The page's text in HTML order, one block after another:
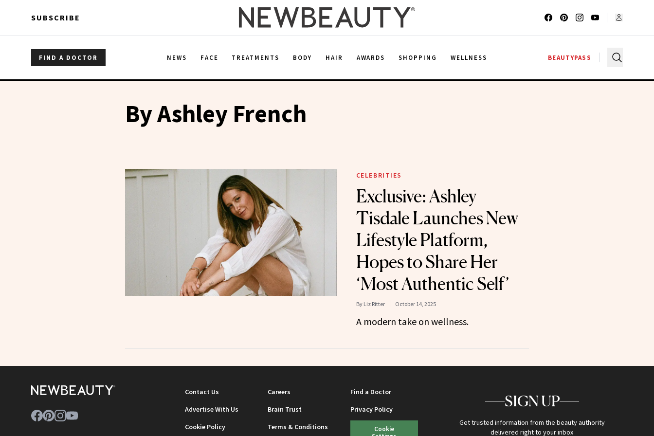
SUBSCRIBE
FIND A DOCTOR NEWS FACE TREATMENTS BODY HAIR AWARDS SHOPPING WELLNESS BEAUTYPASS
By Ashley French
CELEBRITIES
Exclusive: Ashley
Tisdale Launches New
Lifestyle Platform,
Hopes to Share Her
‘Most Authentic Self’
By Liz Ritter October 14, 2025
A modern take on wellness.
Contact Us Careers
Find a Doctor
Advertise With Us
Brain Trust
Privacy Policy
Cookie Policy
Terms & Conditions
Cookie
SIGN UP
Get trusted information from the beauty authority
delivered right to your inbox